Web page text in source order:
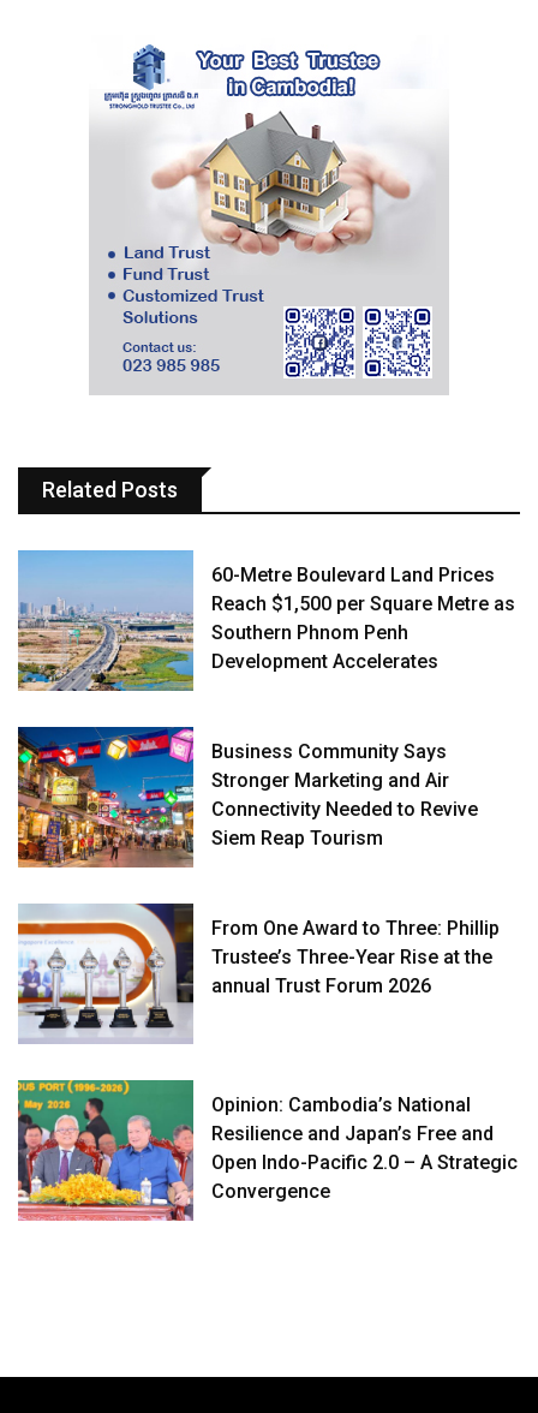
Related Posts
60-Metre Boulevard Land Prices
Reach $1,500 per Square Metre as
Southern Phnom Penh
Development Accelerates
Business Community Says
Stronger Marketing and Air
Connectivity Needed to Revive
Siem Reap Tourism
From One Award to Three: Phillip
Trustee’s Three-Year Rise at the
annual Trust Forum 2026
Opinion: Cambodia’s National
Resilience and Japan’s Free and
Open Indo-Pacific 2.0 – A Strategic
Convergence